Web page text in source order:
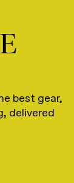
best gear,
delivered